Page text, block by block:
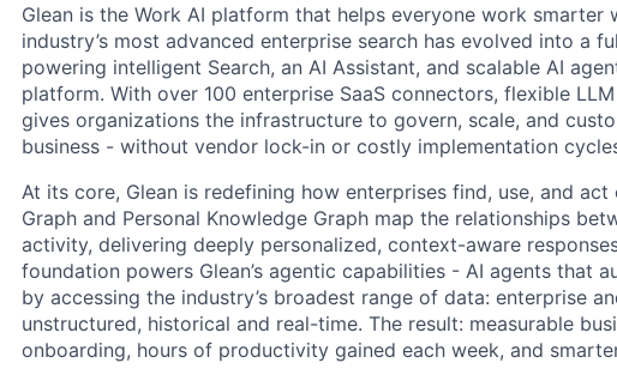
Glean is the Work AI platform that helps everyone work smarter
industry’s most advanced enterprise search has evolved into a
powering intelligent Search, an AI Assistant, and scalable AI
platform. With over 100 enterprise SaaS connectors, flexible
gives organizations the infrastructure to govern, scale, and
business - without vendor lock-in or costly implementation
At its core, Glean is redefining how enterprises find, use, and
Graph and Personal Knowledge Graph map the relationships
activity, delivering deeply personalized, context-aware
foundation powers Glean’s agentic capabilities - AI agents that
by accessing the industry’s broadest range of data: enterprise
unstructured, historical and real-time. The result: measurable
onboarding, hours of productivity gained each week, and